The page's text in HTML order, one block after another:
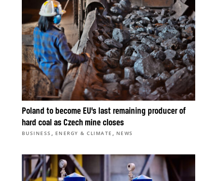
Poland to become EU’s last remaining producer of
hard coal as Czech mine closes
BUSINESS , ENERGY & CLIMATE , NEWS